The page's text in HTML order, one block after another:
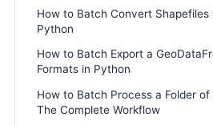
How to Batch Convert Shapefiles
Python
How to Batch Export a
Formats in Python
How to Batch Process a Folder of
The Complete Workflow